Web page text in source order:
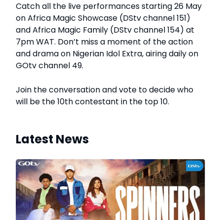
Catch all the live performances starting 26 May
on Africa Magic Showcase (DStv channel 151)
and Africa Magic Family (DStv channel 154) at
7pm WAT. Don’t miss a moment of the action
and drama on Nigerian Idol Extra, airing daily on
GOtv channel 49.
Join the conversation and vote to decide who
will be the 10th contestant in the top 10.
Latest News